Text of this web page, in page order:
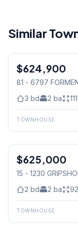
Similar
Condo
$624,900
81 - 6797
3 bd 2 ba
TOWNHOUSE
Condo
$625,000
15 - 1230
2 bd 2 ba
TOWNHOUSE